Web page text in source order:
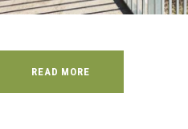
READ MORE